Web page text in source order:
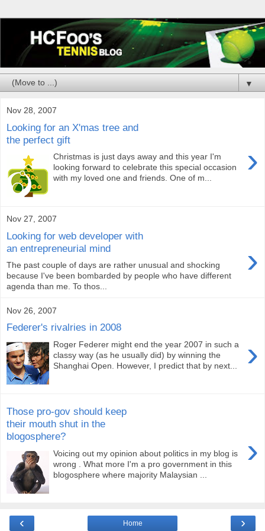
▼
Nov 28, 2007
Looking for an X'mas tree and
the perfect gift
›
Christmas is just days away and this year I'm
looking forward to celebrate this special occasion
with my loved one and friends. One of m...
Nov 27, 2007
Looking for web developer with
an entrepreneurial mind
›
The past couple of days are rather unusual and shocking
because I've been bombarded by people who have different
agenda than me. To thos...
Nov 26, 2007
Federer's rivalries in 2008
›
Roger Federer might end the year 2007 in such a
classy way (as he usually did) by winning the
Shanghai Open. However, I predict that by next...
Those pro-gov should keep
their mouth shut in the
blogosphere?
›
Voicing out my opinion about politics in my blog is
wrong . What more I'm a pro government in this
blogosphere where majority Malaysian ...
‹ ›
Home